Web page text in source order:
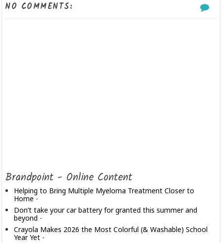
NO COMMENTS:
Brandpoint - Online Content
Helping to Bring Multiple Myeloma Treatment Closer to
Home-
Don’t take your car battery for granted this summer and
beyond -
Crayola Makes 2026 the Most Colorful (& Washable) School
Year Yet-